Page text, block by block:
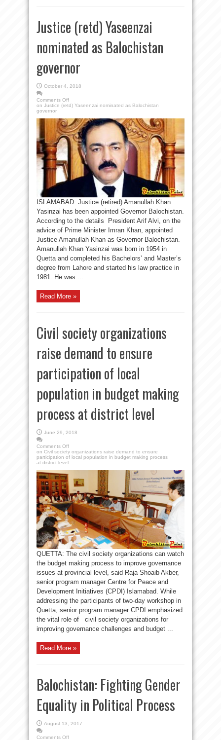
Justice (retd) Yaseenzai
nominated as Balochistan
governor
October 4, 2018
Comments Off
on Justice (retd) Yaseenzai nominated as Balochistan
governor
ISLAMABAD: Justice (retired) Amanullah Khan
Yasinzai has been appointed Governor Balochistan.
According to the details President Arif Alvi, on the
advice of Prime Minister Imran Khan, appointed
Justice Amanullah Khan as Governor Balochistan.
Amanullah Khan Yasinzai was born in 1954 in
Quetta and completed his Bachelors’ and Master’s
degree from Lahore and started his law practice in
1981. He was ...
Read More »
Civil society organizations
raise demand to ensure
participation of local
population in budget making
process at district level
June 29, 2018
Comments Off
on Civil society organizations raise demand to ensure
participation of local population in budget making process
at district level
QUETTA: The civil society organizations can watch
the budget making process to improve governance
issues at provincial level, said Raja Shoaib Akber,
senior program manager Centre for Peace and
Development Initiatives (CPDI) Islamabad. While
addressing the participants of two-day workshop in
Quetta, senior program manager CPDI emphasized
the vital role of civil society organizations for
improving governance challenges and budget ...
Read More »
Balochistan: Fighting Gender
Equality in Political Process
August 13, 2017
Comments Off